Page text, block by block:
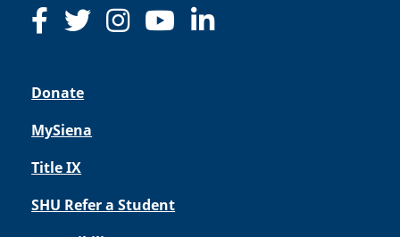
Donate
MySiena
Title IX
SHU Refer a Student